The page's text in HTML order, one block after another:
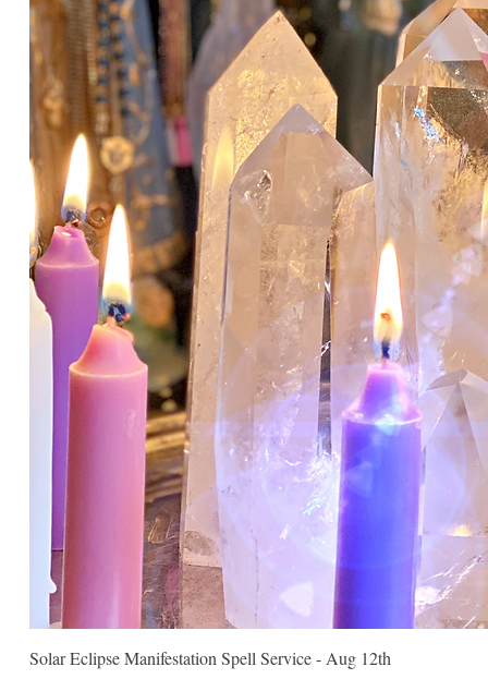
Solar Eclipse Manifestation Spell Service - Aug 12th